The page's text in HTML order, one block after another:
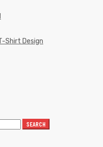
Shirt Design
SEARCH